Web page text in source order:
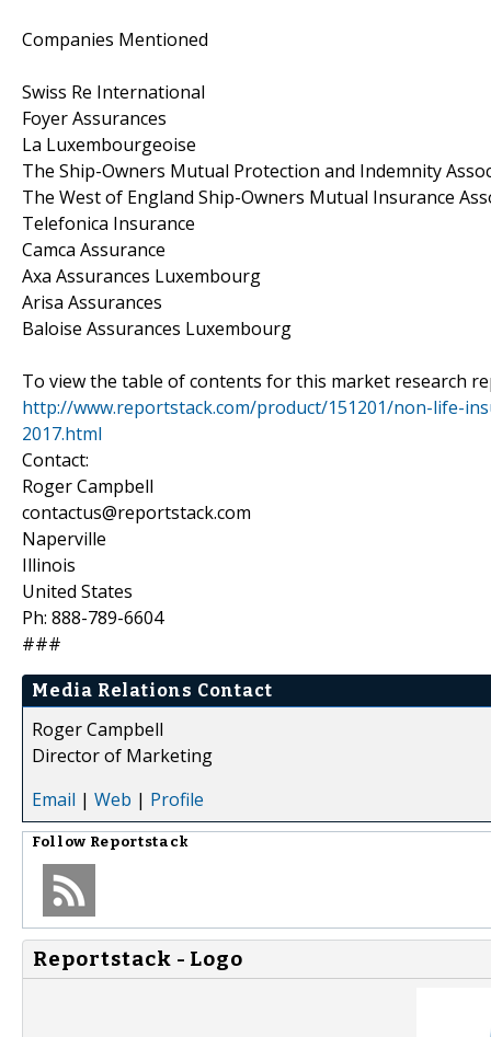
Companies Mentioned
Swiss Re International
Foyer Assurances
La Luxembourgeoise
The Ship-Owners Mutual Protection and Indemnity
The West of England Ship-Owners Mutual Insurance
Telefonica Insurance
Camca Assurance
Axa Assurances Luxembourg
Arisa Assurances
Baloise Assurances Luxembourg
To view the table of contents for this market research
http://www.reportstack.com/product/151201/non-life-
2017.html
Contact:
Roger Campbell
contactus@reportstack.com
Naperville
Illinois
United States
Ph: 888-789-6604
###
Media Relations Contact
Roger Campbell
Director of Marketing
Email | Web | Profile
Follow Reportstack
Reportstack - Logo